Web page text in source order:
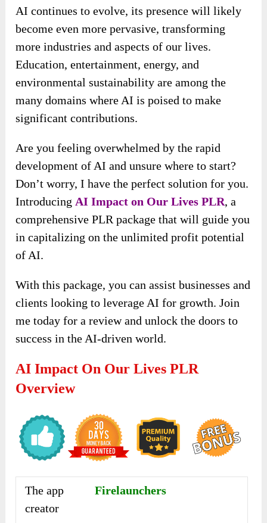
AI continues to evolve, its presence will likely
become even more pervasive, transforming
more industries and aspects of our lives.
Education, entertainment, energy, and
environmental sustainability are among the
many domains where AI is poised to make
significant contributions.
Are you feeling overwhelmed by the rapid
development of AI and unsure where to start?
Don’t worry, I have the perfect solution for you.
Introducing AI Impact on Our Lives PLR, a
comprehensive PLR package that will guide you
in capitalizing on the unlimited profit potential
of AI.
With this package, you can assist businesses and
clients looking to leverage AI for growth. Join
me today for a review and unlock the doors to
success in the AI-driven world.
AI Impact On Our Lives PLR
Overview
The app
creator
Firelaunchers